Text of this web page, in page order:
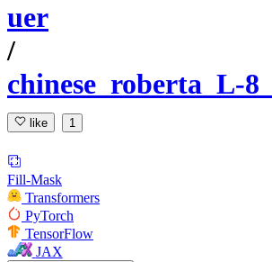
uer
/
chinese_roberta_L-
like 1
Fill-Mask
Transformers
PyTorch
TensorFlow
JAX